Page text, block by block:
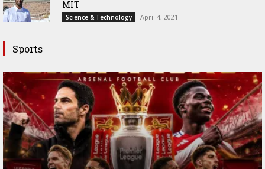
MIT
Science & Technology April 4, 2021
Sports